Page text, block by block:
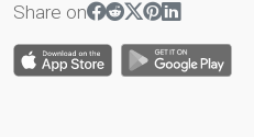
Share on